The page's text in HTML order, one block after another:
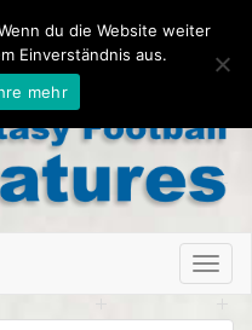
du die Website weiter
Einverständnis aus.
mehr